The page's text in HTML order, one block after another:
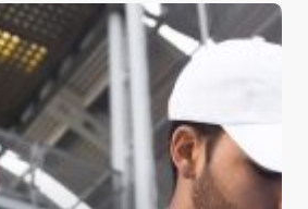
and e-mail in this browser for the